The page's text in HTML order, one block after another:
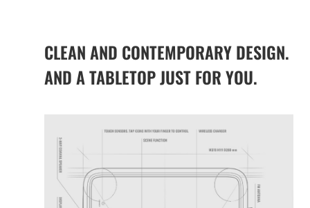
CLEAN AND CONTEMPORARY DESIGN.
AND A TABLETOP JUST FOR YOU.